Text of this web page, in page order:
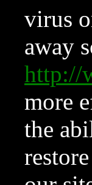
virus
away
http://
more
the